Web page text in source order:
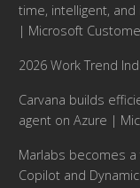
time, intelligent,
| Microsoft
2026 Work Trend
Carvana builds
agent on Azure |
Marlabs becomes a
Copilot and